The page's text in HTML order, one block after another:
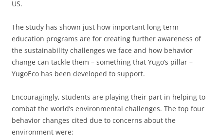
US.
The study has shown just how important long term
education programs are for creating further awareness of
the sustainability challenges we face and how behavior
change can tackle them – something that Yugo’s pillar –
YugoEco has been developed to support.
Encouragingly, students are playing their part in helping to
combat the world’s environmental challenges. The top four
behavior changes cited due to concerns about the
environment were: